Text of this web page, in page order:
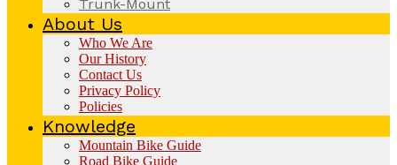
Trunk-Mount
About Us
Who We Are
Our History
Contact Us
Privacy Policy
Policies
Knowledge
Mountain Bike Guide
Road Bike Guide